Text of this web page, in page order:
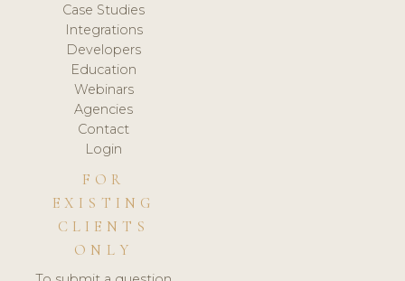
Case Studies
Integrations
Developers
Education
Webinars
Agencies
Contact
Login
FOR
EXISTING
CLIENTS
ONLY